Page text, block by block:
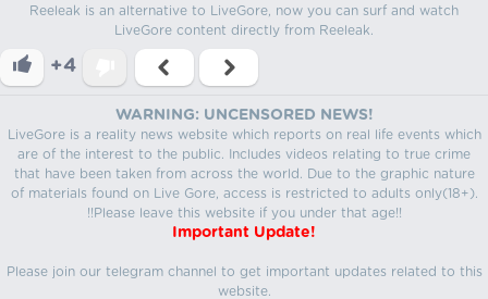
Reeleak is an alternative to LiveGore, now you can surf and watch
LiveGore content directly from Reeleak.
+4
WARNING: UNCENSORED NEWS!
LiveGore is a reality news website which reports on real life events which
are of the interest to the public. Includes videos relating to true crime
that have been taken from across the world. Due to the graphic nature
of materials found on Live Gore, access is restricted to adults only(18+).
!!Please leave this website if you under that age!!
Important Update!
Please join our telegram channel to get important updates related to this
website.